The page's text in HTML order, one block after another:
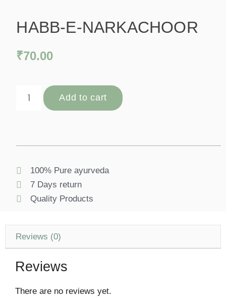
HABB-E-NARKACHOOR
₹70.00
Add to cart
100% Pure ayurveda
7 Days return
Quality Products
Reviews (0)
Reviews
There are no reviews yet.